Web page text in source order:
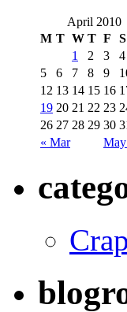
April 2010
M T W T F S
« Mar
1 2 3
4
5
6 7 8 9
12 13 14 15 16
19 20 21 22 23
26 27 28 29 30